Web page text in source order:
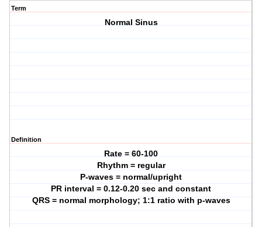
Term
Normal Sinus
Definition
Rate = 60-100
Rhythm = regular
P-waves = normal/upright
PR interval = 0.12-0.20 sec and constant
QRS = normal morphology; 1:1 ratio with p-waves